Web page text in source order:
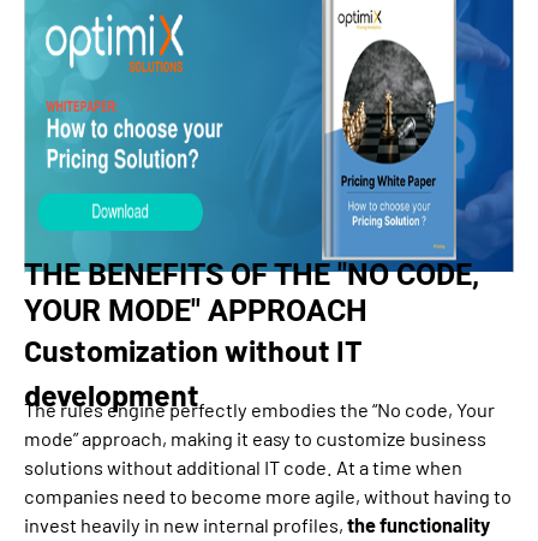
THE BENEFITS OF THE "NO CODE,
YOUR MODE" APPROACH
Customization without IT
development
The rules engine perfectly embodies the “No code, Your
mode” approach, making it easy to customize business
solutions without additional IT code. At a time when
companies need to become more agile, without having to
invest heavily in new internal profiles, the functionality